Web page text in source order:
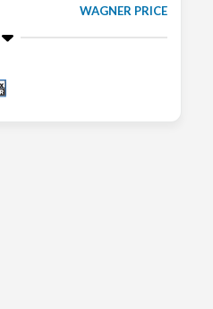
WAGNER PRICE